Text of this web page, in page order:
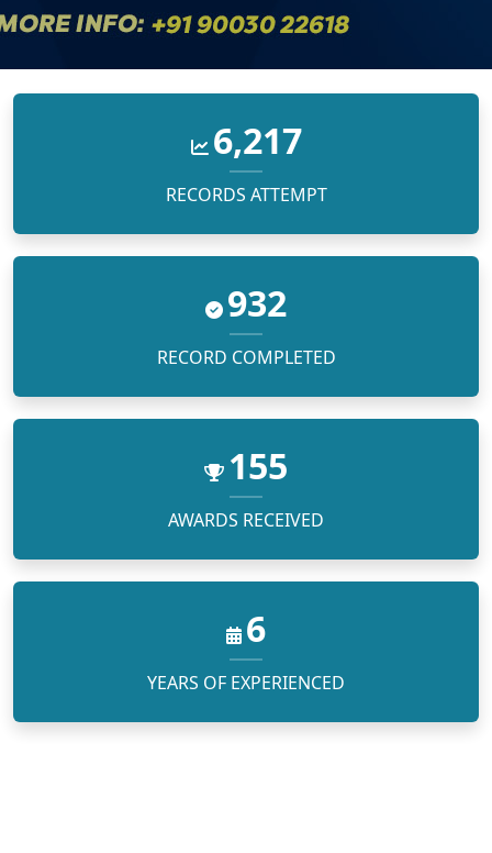
10,000
RECORDS ATTEMPT
1,500
RECORD COMPLETED
250
AWARDS RECEIVED
10
YEARS OF EXPERIENCED